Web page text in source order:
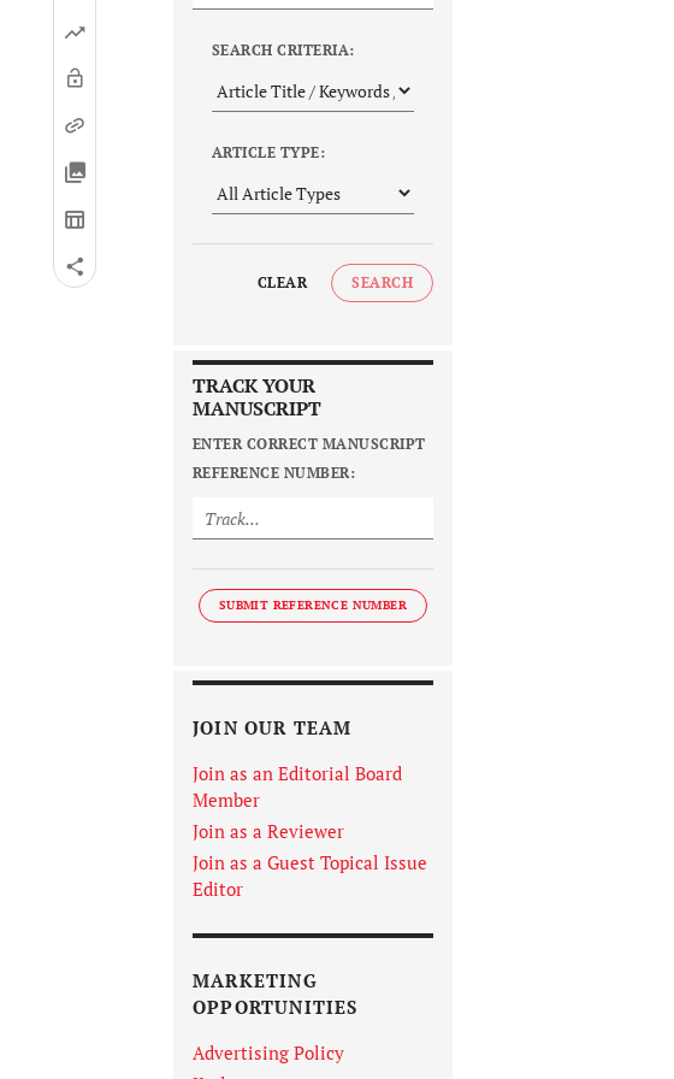
SEARCH CRITERIA:
ARTICLE TYPE:
CLEAR SEARCH
TRACK YOUR
MANUSCRIPT
ENTER CORRECT MANUSCRIPT
REFERENCE NUMBER:
SUBMIT REFERENCE NUMBER
JOIN OUR TEAM
Join as an Editorial Board
Member
Join as a Reviewer
Join as a Guest Topical Issue
Editor
MARKETING
OPPORTUNITIES
Advertising Policy